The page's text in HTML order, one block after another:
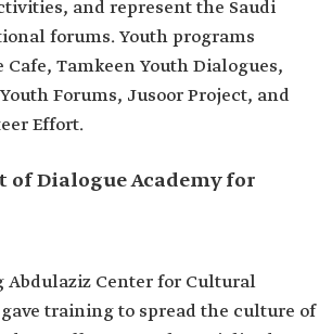
and represent the Saudi
forums. Youth programs
Tamkeen Youth Dialogues,
Forums, Jusoor Project, and
Effort.
Dialogue Academy for
Abdulaziz Center for Cultural
training to spread the culture of